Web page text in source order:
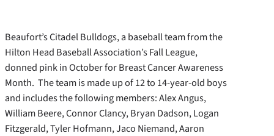
Beaufort’s Citadel Bulldogs, a baseball team from the
Hilton Head Baseball Association’s Fall League,
donned pink in October for Breast Cancer Awareness
Month. The team is made up of 12 to 14-year-old boys
and includes the following members: Alex Angus,
William Beere, Connor Clancy, Bryan Dadson, Logan
Fitzgerald, Tyler Hofmann, Jaco Niemand, Aaron